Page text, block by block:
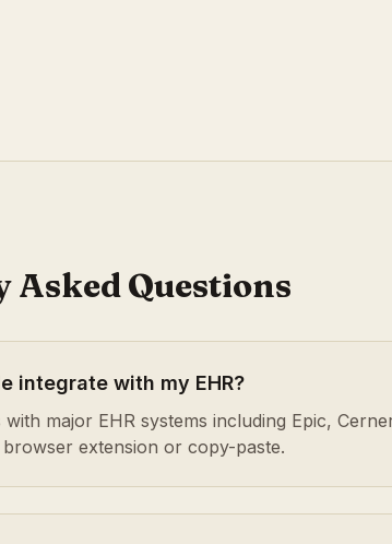
Asked Questions
integrate with my EHR?
major EHR systems including Epic,
extension or copy-paste.